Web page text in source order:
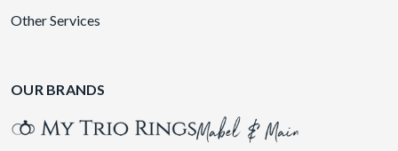
Other Services
OUR BRANDS